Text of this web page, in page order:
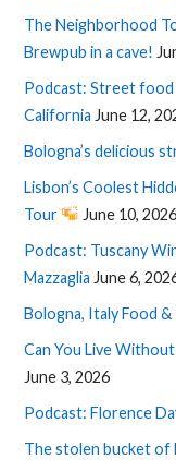
The Neighborhood
Brewpub in a cave!
Podcast: Street food
California June 12,
Bologna’s delicious
Lisbon’s Coolest
Tour
June 10, 2026
Podcast: Tuscany
Mazzaglia June 6,
Bologna, Italy Food &
Can You Live
June 3, 2026
Podcast: Florence
The stolen bucket of